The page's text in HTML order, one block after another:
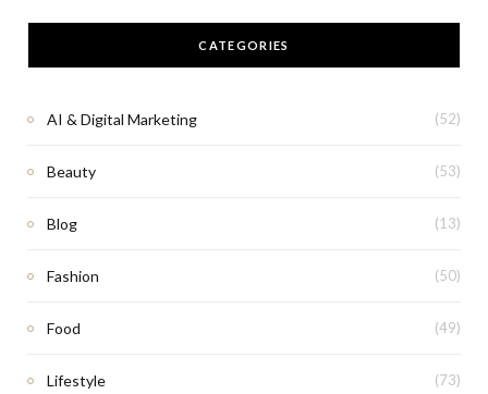
CATEGORIES
AI & Digital Marketing (52)
Beauty (53)
Blog (13)
Fashion (50)
Food (49)
Lifestyle (73)